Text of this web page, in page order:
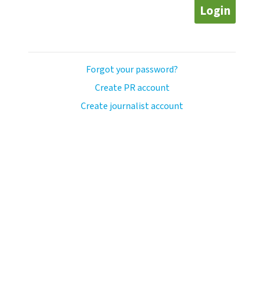
Login
Forgot your password?
Create PR account
Create journalist account